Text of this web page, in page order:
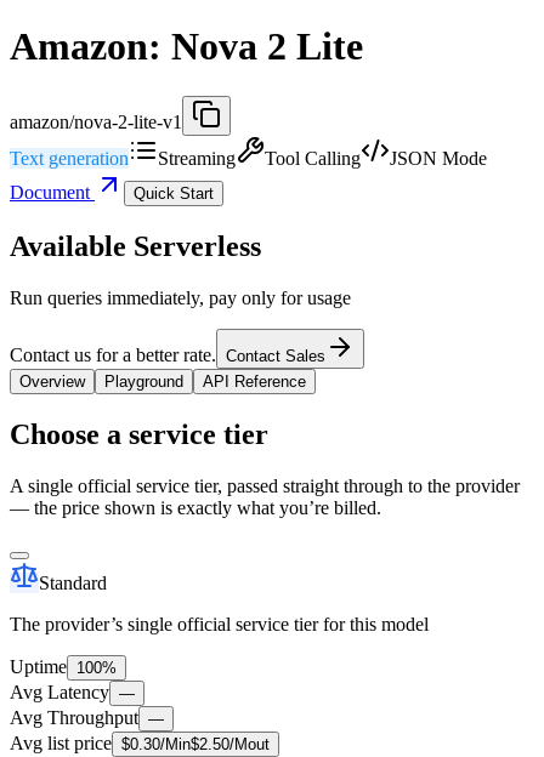
Amazon: Nova 2 Lite
amazon/nova-2-lite-v1
Text generation
Streaming Tool Calling
JSON Mode
Document
Quick Start
Available Serverless
Run queries immediately, pay only for usage
Contact us for a better rate. Contact Sales
Overview
Playground API Reference
Choose a service tier
A single official service tier, passed straight through to the provider
— the price shown is exactly what you’re billed.
Standard
The provider’s single official service tier for this model
Uptime 100%
Avg Latency —
Avg Throughput —
Avg list price $0.30/Min$2.50/Mout